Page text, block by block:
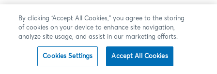
By clicking “Accept All Cookies,” you agree to the storing
of cookies on your device to enhance site navigation,
analyze site usage, and assist in our marketing efforts.
Cookies Settings Accept All Cookies